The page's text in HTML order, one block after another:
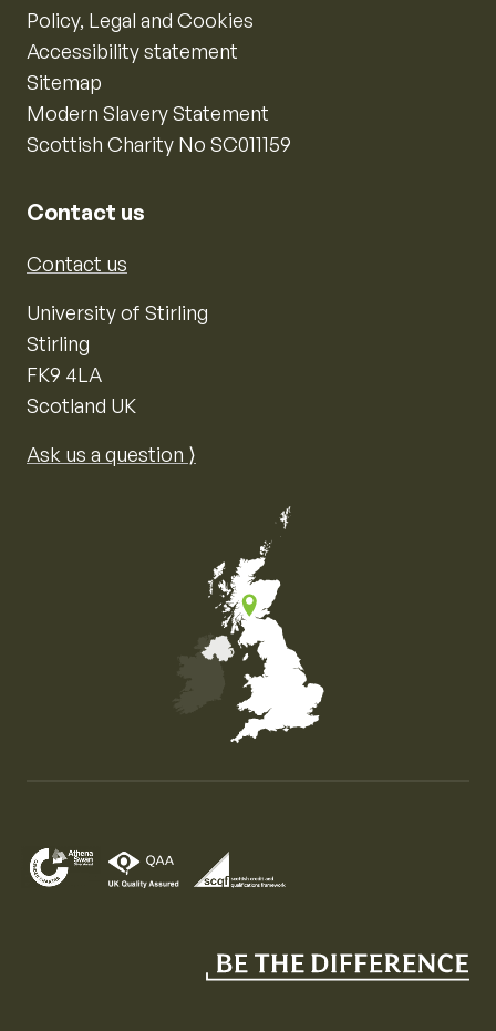
Policy, Legal and Cookies
Accessibility statement
Sitemap
Modern Slavery Statement
Scottish Charity No SC011159
Contact us
Contact us
University of Stirling
Stirling
FK9 4LA
Scotland UK
Ask us a question ⟩